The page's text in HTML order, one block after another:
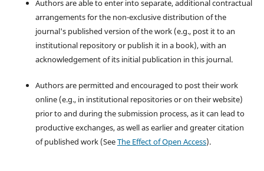
Authors are able to enter into separate, additional contractual
arrangements for the non-exclusive distribution of the
journal's published version of the work (e.g., post it to an
institutional repository or publish it in a book), with an
acknowledgement of its initial publication in this journal.
Authors are permitted and encouraged to post their work
online (e.g., in institutional repositories or on their website)
prior to and during the submission process, as it can lead to
productive exchanges, as well as earlier and greater citation
of published work (SeeThe Effect of Open Access).